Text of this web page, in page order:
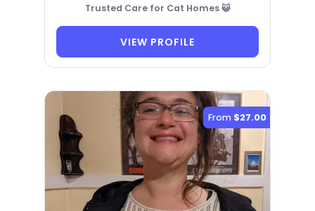
Trusted Care for Cat Homes 😺
VIEW PROFILE
From $27.00